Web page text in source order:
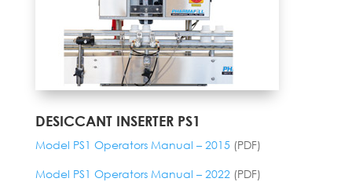
DESICCANT INSERTER PS1
Model PS1 Operators Manual – 2015 (PDF)
Model PS1 Operators Manual – 2022 (PDF)